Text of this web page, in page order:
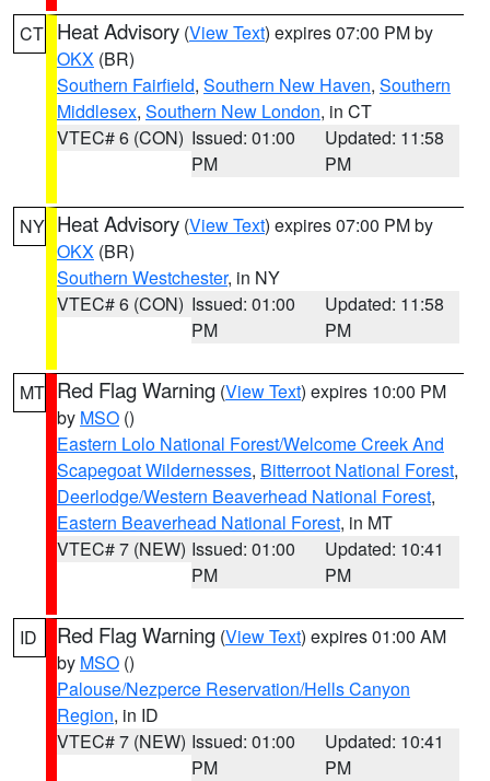
CT Heat Advisory (View Text) expires 07:00 PM by
OKX (BR)
Southern Fairfield, Southern New Haven, Southern
Middlesex, Southern New London, in CT
VTEC# 6 (CON) Issued: 01:00
PM
Updated: 11:58
PM
NY Heat Advisory (View Text) expires 07:00 PM by
OKX (BR)
Southern Westchester, in NY
VTEC# 6 (CON) Issued: 01:00
PM
Updated: 11:58
PM
MT Red Flag Warning (View Text) expires 10:00 PM
by MSO ()
Eastern Lolo National Forest/Welcome Creek And
Scapegoat Wildernesses, Bitterroot National Forest,
Deerlodge/Western Beaverhead National Forest,
Eastern Beaverhead National Forest, in MT
VTEC# 7 (NEW) Issued: 01:00
PM
Updated: 10:41
PM
ID Red Flag Warning (View Text) expires 01:00 AM
by MSO ()
Palouse/Nezperce Reservation/Hells Canyon
Region, in ID
VTEC# 7 (NEW) Issued: 01:00
PM
Updated: 10:41
PM